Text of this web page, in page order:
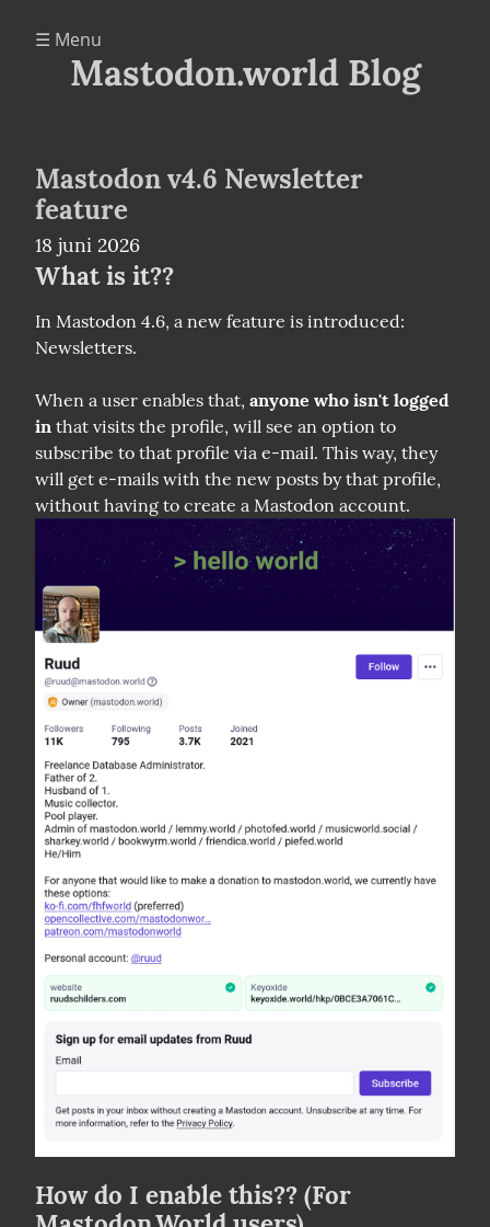
☰ Menu
Mastodon.world Blog
Mastodon v4.6 Newsletter
feature
18 juni 2026
What is it??
In Mastodon 4.6, a new feature is introduced:
Newsletters.
When a user enables that, anyone who isn't logged
in that visits the profile, will see an option to
subscribe to that profile via e-mail. This way, they
will get e-mails with the new posts by that profile,
How do I enable this?? (For